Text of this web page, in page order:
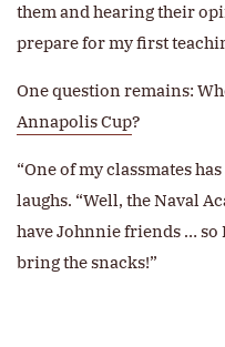
them and hearing their
prepare for my first
One question remains:
Annapolis Cup?
“One of my classmates
laughs. “Well, the Naval
have Johnnie friends … so
bring the snacks!”